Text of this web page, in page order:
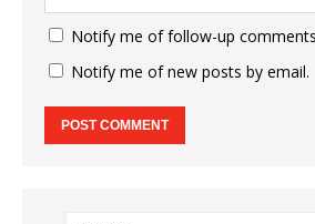
Notify me of follow-up
Notify me of new posts by email.